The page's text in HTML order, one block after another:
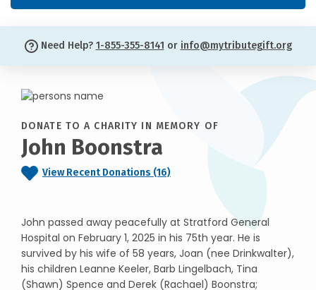
Need Help? 1-855-355-8141 or info@mytributegift.org
DONATE TO A CHARITY IN MEMORY OF
John Boonstra
View Recent Donations (16)
John passed away peacefully at Stratford General
Hospital on February 1, 2025 in his 75th year. He is
survived by his wife of 58 years, Joan (nee Drinkwalter),
his children Leanne Keeler, Barb Lingelbach, Tina
(Shawn) Spence and Derek (Rachael) Boonstra;